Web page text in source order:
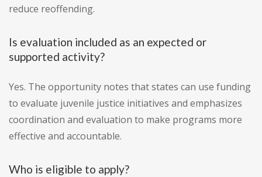
reduce reoffending.
Is evaluation included as an expected or
supported activity?
Yes. The opportunity notes that states can use funding
to evaluate juvenile justice initiatives and emphasizes
coordination and evaluation to make programs more
effective and accountable.
Who is eligible to apply?